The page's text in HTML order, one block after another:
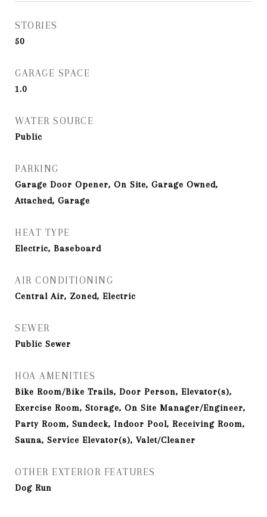
STORIES
50
GARAGE SPACE
1.0
WATER SOURCE
Public
PARKING
Garage Door Opener, On Site, Garage Owned,
Attached, Garage
HEAT TYPE
Electric, Baseboard
AIR CONDITIONING
Central Air, Zoned, Electric
SEWER
Public Sewer
HOA AMENITIES
Bike Room/Bike Trails, Door Person, Elevator(s),
Exercise Room, Storage, On Site Manager/Engineer,
Party Room, Sundeck, Indoor Pool, Receiving Room,
Sauna, Service Elevator(s), Valet/Cleaner
OTHER EXTERIOR FEATURES
Dog Run